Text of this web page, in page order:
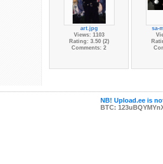
art.jpg
Views: 1103
Rating: 3.50 (2)
Comments: 2
sa-
NB! Upload.ee is
BTC: